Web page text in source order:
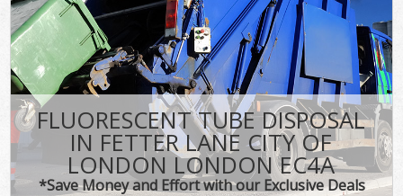
FLUORESCENT TUBE DISPOSAL
IN FETTER LANE CITY OF
LONDON LONDON EC4A
*Save Money and Effort with our Exclusive Deals
CONTACT